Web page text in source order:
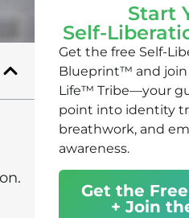
Start
Self-
Get the free Self-
Blueprint™ and join
Life™ Tribe—your
point into identity
breathwork, and
awareness.
Get the
+ Join